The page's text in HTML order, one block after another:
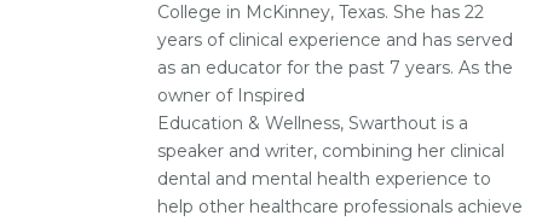
College in McKinney, Texas. She has 22
years of clinical experience and has served
as an educator for the past 7 years. As the
owner of Inspired
Education & Wellness, Swarthout is a
speaker and writer, combining her clinical
dental and mental health experience to
help other healthcare professionals achieve